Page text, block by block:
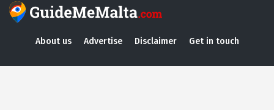
About us Advertise Disclaimer Get in touch